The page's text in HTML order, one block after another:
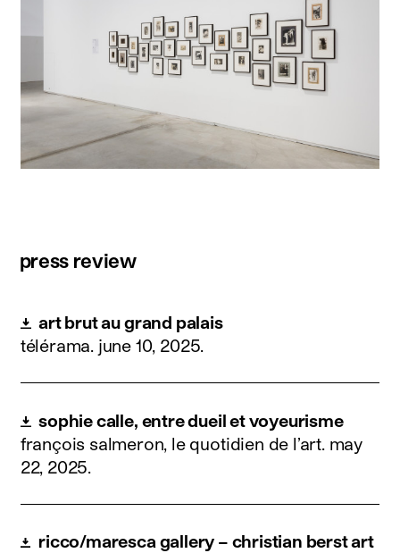
press review
art brut au grand palais
télérama. june 10, 2025.
sophie calle, entre dueil et voyeurisme
françois salmeron, le quotidien de l’art. may
22, 2025.
ricco/maresca gallery – christian berst art